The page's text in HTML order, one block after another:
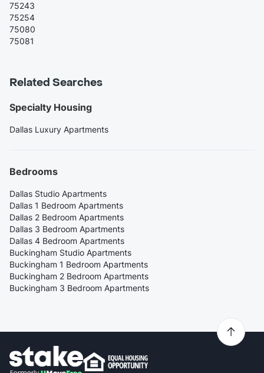
75243
75254
75080
75081
Related Searches
Specialty Housing
Dallas Luxury Apartments
Bedrooms
Dallas Studio Apartments
Dallas 1 Bedroom Apartments
Dallas 2 Bedroom Apartments
Dallas 3 Bedroom Apartments
Dallas 4 Bedroom Apartments
Buckingham Studio Apartments
Buckingham 1 Bedroom Apartments
Buckingham 2 Bedroom Apartments
Buckingham 3 Bedroom Apartments